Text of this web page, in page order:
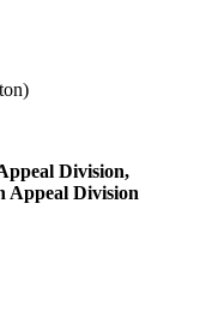
Division,
Appeal Division